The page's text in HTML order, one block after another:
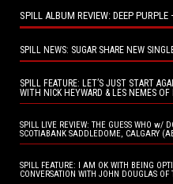
SPILL ALBUM REVIEW: DEEP PURPLE
SPILL NEWS: SUGAR SHARE NEW
SPILL FEATURE: LET’S JUST START
WITH NICK HEYWARD & LES NEMES
SPILL LIVE REVIEW: THE GUESS WHO w/
SCOTIABANK SADDLEDOME, CALGARY
SPILL FEATURE: I AM OK WITH BEING
CONVERSATION WITH JOHN DOUGLAS OF